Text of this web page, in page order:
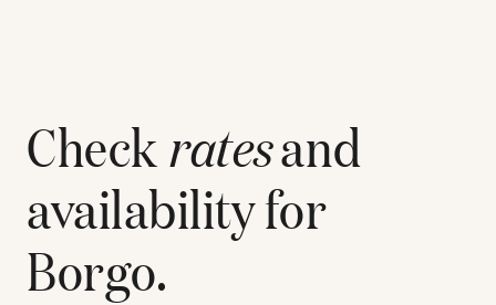
Checkratesand
availability for
Borgo.